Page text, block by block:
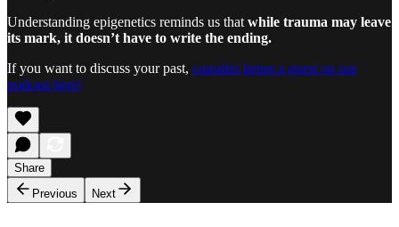
Understanding epigenetics reminds us that while trauma may leave
its mark, it doesn’t have to write the ending.
If you want to discuss your past, consider being a guest on our
podcast here!
Share
Previous
Next